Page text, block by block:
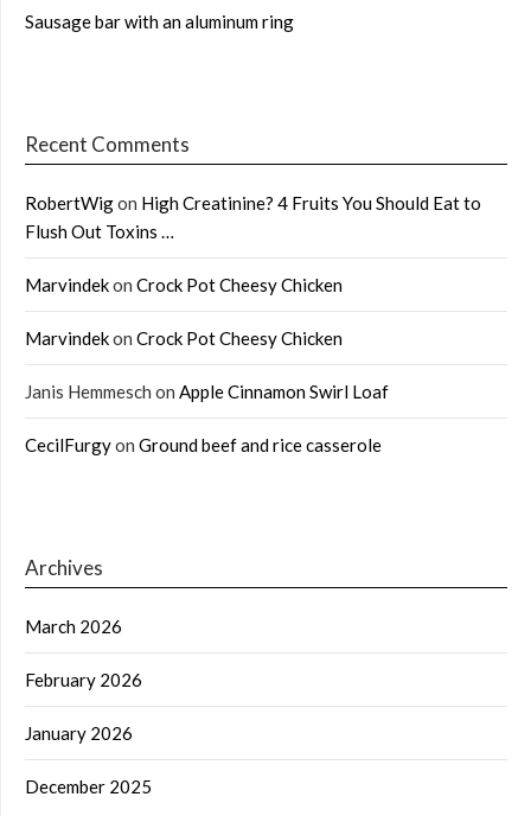
Sausage bar with an aluminum ring
Recent Comments
RobertWigon High Creatinine? 4 Fruits You Should Eat to
Flush Out Toxins …
Marvindekon Crock Pot Cheesy Chicken
Marvindekon Crock Pot Cheesy Chicken
Janis Hemmesch on Apple Cinnamon Swirl Loaf
CecilFurgyon Ground beef and rice casserole
Archives
March 2026
February 2026
January 2026
December 2025